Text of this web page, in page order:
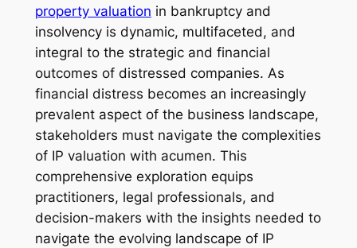
property valuation in bankruptcy and
insolvency is dynamic, multifaceted, and
integral to the strategic and financial
outcomes of distressed companies. As
financial distress becomes an increasingly
prevalent aspect of the business landscape,
stakeholders must navigate the complexities
of IP valuation with acumen. This
comprehensive exploration equips
practitioners, legal professionals, and
decision-makers with the insights needed to
navigate the evolving landscape of IP